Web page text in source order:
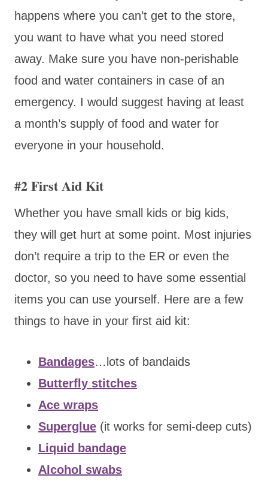
happens where you can’t get to the store,
you want to have what you need stored
away. Make sure you have non-perishable
food and water containers in case of an
emergency. I would suggest having at least
a month’s supply of food and water for
everyone in your household.
#2 First Aid Kit
Whether you have small kids or big kids,
they will get hurt at some point. Most injuries
don’t require a trip to the ER or even the
doctor, so you need to have some essential
items you can use yourself. Here are a few
things to have in your first aid kit:
Bandages…lots of bandaids
Butterfly stitches
Ace wraps
Superglue (it works for semi-deep cuts)
Liquid bandage
Alcohol swabs